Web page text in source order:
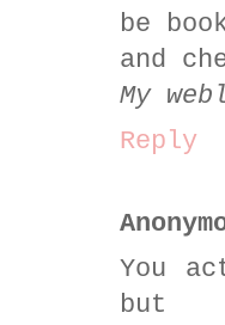
be
and
My
Reply
You
but